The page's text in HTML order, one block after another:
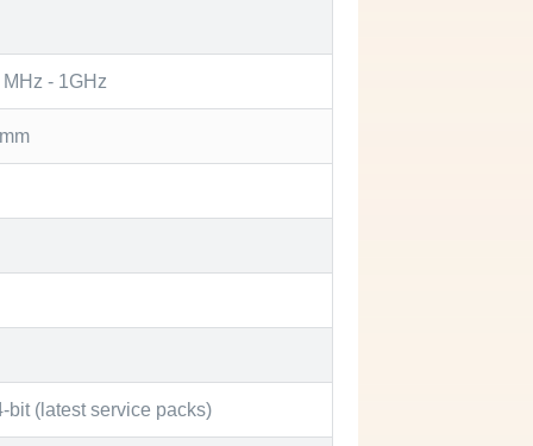
- 1GHz
bit (latest service packs)